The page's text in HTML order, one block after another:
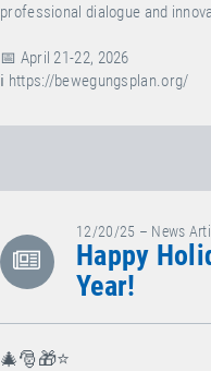
professional dialogue and
📅 April 21-22, 2026
ℹ️ https://bewegungsplan.org/
12/20/25 – News
Happy
Year!
🎄🎅🎁⭐